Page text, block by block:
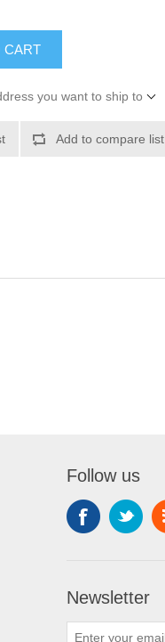
CART
you want to ship to
Add to compare list
Follow us
Newsletter